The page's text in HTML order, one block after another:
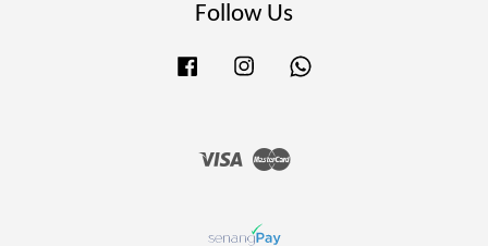
Follow Us
Facebook Instagram
Visa Master